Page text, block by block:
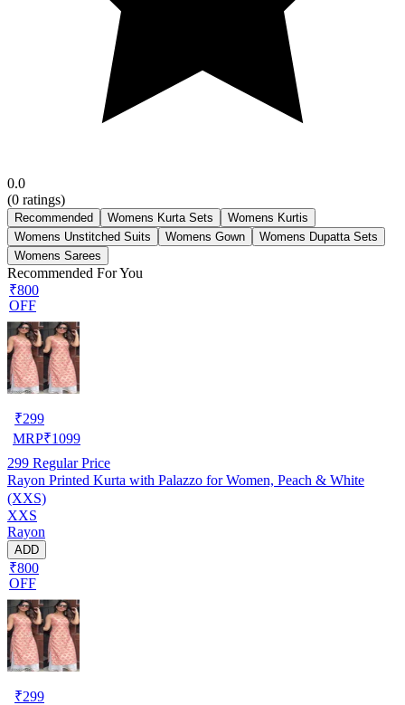
0.0
(0 ratings)
Recommended Womens Kurta Sets
Womens Kurtis
Womens Unstitched Suits
Womens Gown
Womens Dupatta Sets
Womens Sarees
Recommended For You
₹800
OFF
₹299
MRP₹1099
299 Regular Price
Rayon Printed Kurta with Palazzo for Women, Peach & White
(XXS)
XXS
Rayon
ADD
₹800
OFF
₹299